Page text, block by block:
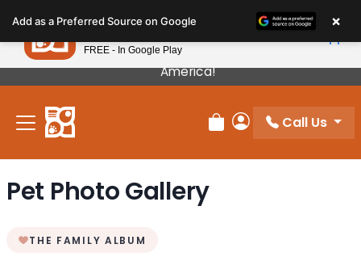
note:
This
website
includes
accessibility
Our Puppies Come From The Best Breeders In
America!
Review Order
My Account
Call Us
Pet Photo Gallery
THE FAMILY ALBUM
Add as a Preferred Source on Google ×
Petland
FREE - In Google Play